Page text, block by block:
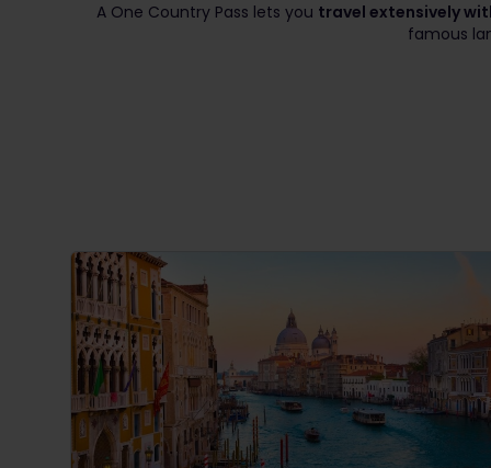
A One Country Pass lets you travel extensively
famous